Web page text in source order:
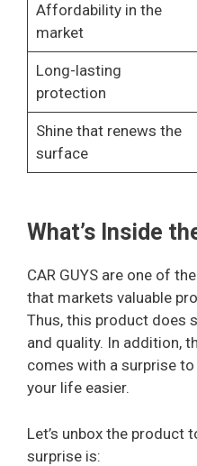
Affordability in the
market
Long-lasting
protection
Shine that renews the
surface
What’s Inside
CAR GUYS are one of
that markets valuable
Thus, this product does
and quality. In addition,
comes with a surprise
your life easier.
Let’s unbox the product
surprise is: